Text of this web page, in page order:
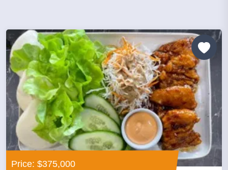
Price: $375,000